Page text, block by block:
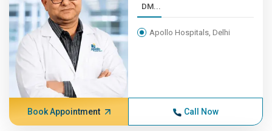
DM...
Apollo Hospitals, Delhi
Book Appointment Call Now